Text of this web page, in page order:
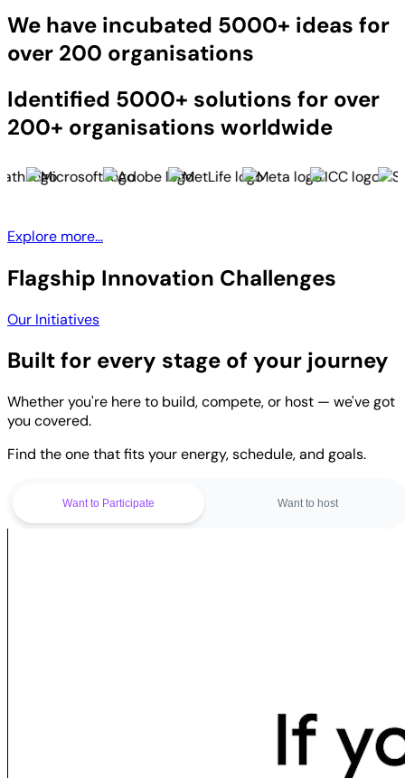
We have incubated 5000+ ideas for
over 200 organisations
Identified 5000+ solutions for over
200+ organisations worldwide
Explore more...
Flagship Innovation Challenges
Our Initiatives
Built for every stage of your journey
Whether you're here to build, compete, or host — we've got
you covered.
Find the one that fits your energy, schedule, and goals.
Want to Participate Want to host